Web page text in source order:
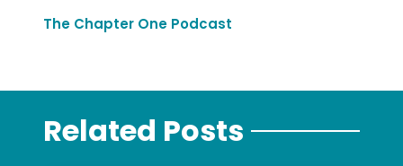
The Chapter One Podcast
Related Posts